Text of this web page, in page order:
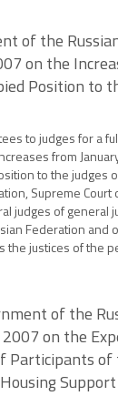
of the
on the
Position to
to judges for a
from
to the judges
Supreme Court
judges of general
Federation and
the justices of the
of the
on the
Participants of